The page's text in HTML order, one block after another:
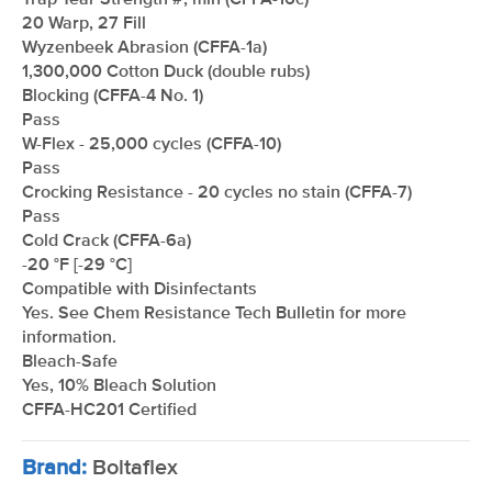
20 Warp, 27 Fill
Wyzenbeek Abrasion (CFFA-1a)
1,300,000 Cotton Duck (double rubs)
Blocking (CFFA-4 No. 1)
Pass
W-Flex - 25,000 cycles (CFFA-10)
Pass
Crocking Resistance - 20 cycles no stain (CFFA-7)
Pass
Cold Crack (CFFA-6a)
-20 °F [-29 °C]
Compatible with Disinfectants
Yes. See Chem Resistance Tech Bulletin for more
information.
Bleach-Safe
Yes, 10% Bleach Solution
CFFA-HC201 Certified
Brand: Boltaflex